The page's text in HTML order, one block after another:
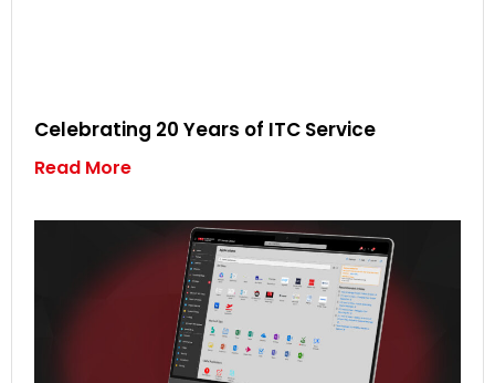
Celebrating 20 Years of ITC Service
Read More